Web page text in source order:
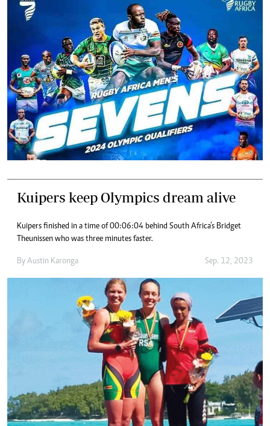
Kuipers keep Olympics dream alive
Kuipers finished in a time of 00:06:04 behind South Africa’s Bridget
Theunissen who was three minutes faster.
By Austin Karonga Sep. 12, 2023